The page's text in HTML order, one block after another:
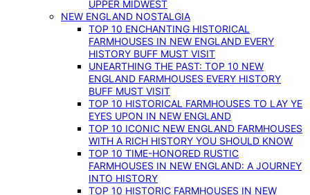
UPPER MIDWEST
NEW ENGLAND NOSTALGIA
TOP 10 ENCHANTING HISTORICAL
FARMHOUSES IN NEW ENGLAND EVERY
HISTORY BUFF MUST VISIT
UNEARTHING THE PAST: TOP 10 NEW
ENGLAND FARMHOUSES EVERY HISTORY
BUFF MUST VISIT
TOP 10 HISTORICAL FARMHOUSES TO LAY YE
EYES UPON IN NEW ENGLAND
TOP 10 ICONIC NEW ENGLAND FARMHOUSES
WITH A RICH HISTORY YOU SHOULD KNOW
TOP 10 TIME-HONORED RUSTIC
FARMHOUSES IN NEW ENGLAND: A JOURNEY
INTO HISTORY
TOP 10 HISTORIC FARMHOUSES IN NEW